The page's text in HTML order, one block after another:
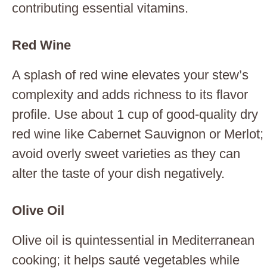
contributing essential vitamins.
Red Wine
A splash of red wine elevates your stew’s
complexity and adds richness to its flavor
profile. Use about 1 cup of good-quality dry
red wine like Cabernet Sauvignon or Merlot;
avoid overly sweet varieties as they can
alter the taste of your dish negatively.
Olive Oil
Olive oil is quintessential in Mediterranean
cooking; it helps sauté vegetables while